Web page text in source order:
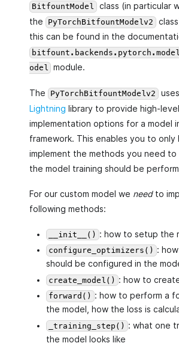
BitfountModel
class (in particular
the
PyTorchBitfountModelv2
this can be found in the
odel module.
The PyTorchBitfountModelv2
Lightning library to provide high-level
implementation options for a model
framework. This enables you to only
implement the methods you need
the model training should be
For our custom model we needto
following methods:
__init__() : how to setup the
configure_optimizers() :
should be configured in the
create_model() : how to
forward() : how to perform a
the model, how the loss is
_training_step() : what one
the model looks like